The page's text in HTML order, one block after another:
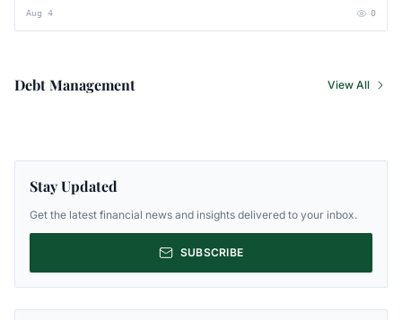
Aug 4 0
Debt Management View All
Stay Updated
Get the latest financial news and insights delivered to your inbox.
SUBSCRIBE